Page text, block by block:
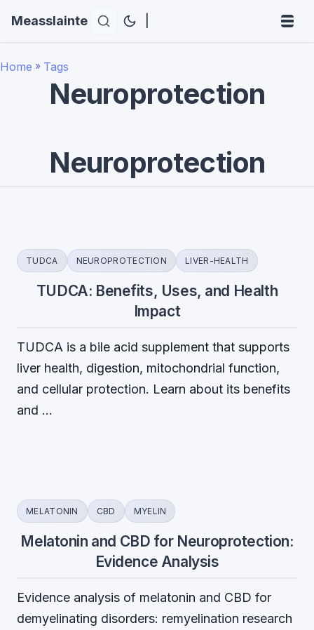
Measslainte
Home » Tags
Neuroprotection
Neuroprotection
TUDCA NEUROPROTECTION LIVER-HEALTH
TUDCA: Benefits, Uses, and Health
Impact
TUDCA is a bile acid supplement that supports
liver health, digestion, mitochondrial function,
and cellular protection. Learn about its benefits
and …
MELATONIN CBD MYELIN
Melatonin and CBD for Neuroprotection:
Evidence Analysis
Evidence analysis of melatonin and CBD for
demyelinating disorders: remyelination research